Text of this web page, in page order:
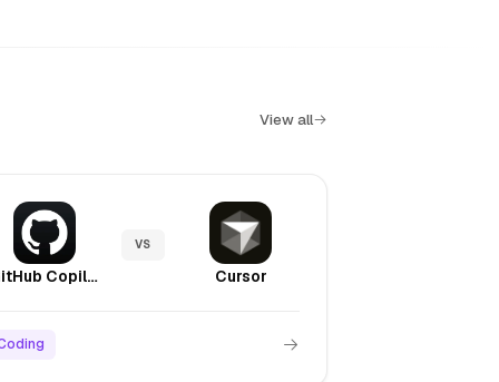
View all
GitHub Copilot
VS
Cursor